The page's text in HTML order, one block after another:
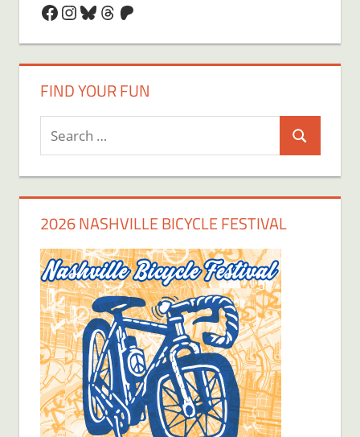
Facebook
Instagram
Bluesky
Threads
Patreon
FIND YOUR FUN
Search
for:
Search
2026 NASHVILLE BICYCLE FESTIVAL